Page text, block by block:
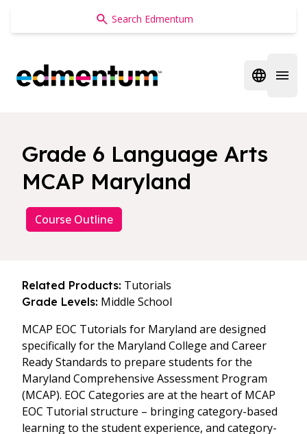
Edmentum
Open
Grade 6 Language Arts
MCAP Maryland
Course Outline
Related Products: Tutorials
Grade Levels: Middle School
MCAP EOC Tutorials for Maryland are designed
specifically for the Maryland College and Career
Ready Standards to prepare students for the
Maryland Comprehensive Assessment Program
(MCAP). EOC Categories are at the heart of MCAP
EOC Tutorial structure – bringing category-based
learning to the student experience, and category-